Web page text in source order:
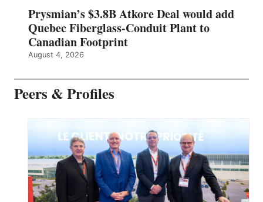
Prysmian’s $3.8B Atkore Deal would add
Quebec Fiberglass-Conduit Plant to
Canadian Footprint
August 4, 2026
Peers & Profiles